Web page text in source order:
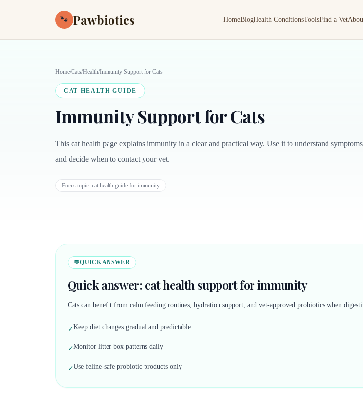
🐾 Pawbiotics HomeBlogHealth ConditionsToolsFind a Vet
Home/Cats/Health/Immunity Support for Cats
CAT HEALTH GUIDE
Immunity Support for Cats
This cat health page explains immunity in a clear and practical way. Use it to understand
and decide when to contact your vet.
Focus topic: cat health guide for immunity
💬QUICK ANSWER
Quick answer: cat health support for immunity
Cats can benefit from calm feeding routines, hydration support, and vet-approved probiotics when
✓Keep diet changes gradual and predictable
✓Monitor litter box patterns daily
✓Use feline-safe probiotic products only